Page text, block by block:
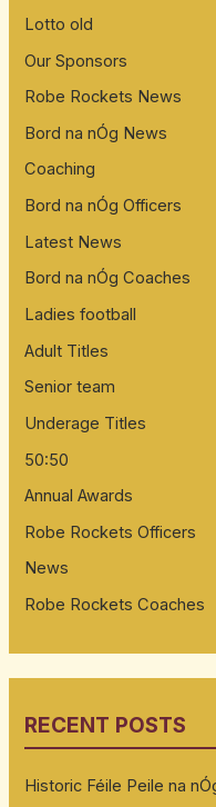
Lotto old
Our Sponsors
Robe Rockets News
Bord na nÓg News
Coaching
Bord na nÓg Officers
Latest News
Bord na nÓg Coaches
Ladies football
Adult Titles
Senior team
Underage Titles
50:50
Annual Awards
Robe Rockets Officers
News
Robe Rockets Coaches
RECENT POSTS
Historic Féile Peile na